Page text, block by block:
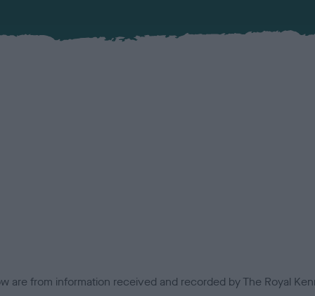
are from information received and recorded by The Royal